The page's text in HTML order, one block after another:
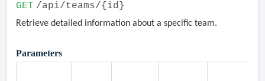
GET /api/teams/{id}
Retrieve detailed information about a specific team.
Parameters